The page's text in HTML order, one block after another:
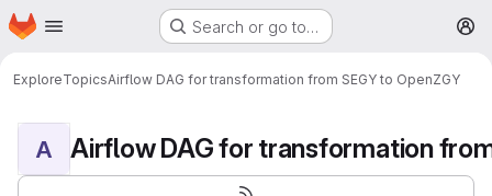
Skip to main content
Homepage Search or go to…
ExploreTopicsAirflow DAG for transformation from SEGY to OpenZGY
A